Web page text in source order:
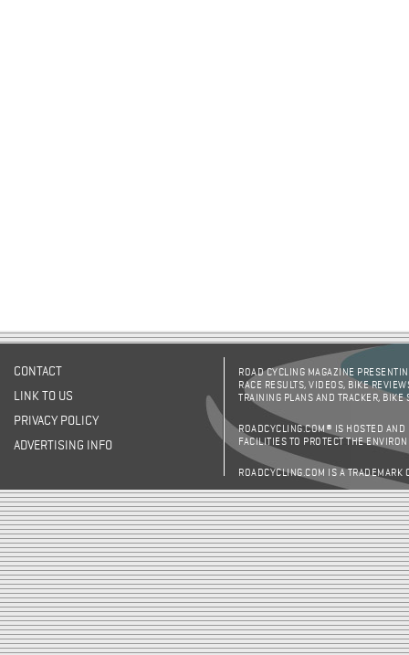
CONTACT
LINK TO US
PRIVACY POLICY
ADVERTISING INFO
ROAD CYCLING MAGAZINE
RACE RESULTS, VIDEOS, BIKE
TRAINING PLANS AND TRACKER,
ROADCYCLING.COM® IS HOSTED AND
FACILITIES TO PROTECT THE
ROADCYCLING.COM IS A TRADEMARK